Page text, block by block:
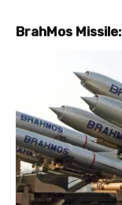
BrahMos Missile: